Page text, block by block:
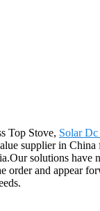
Top Stove, Solar
supplier in
solutions have
and appear